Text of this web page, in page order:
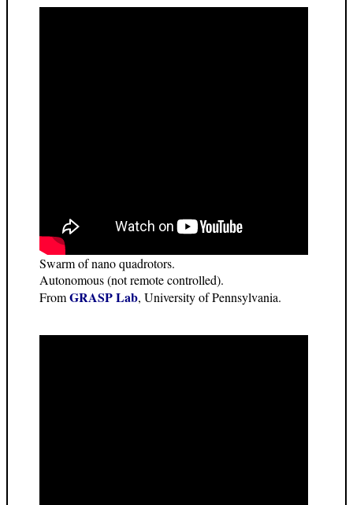
Swarm of nano quadrotors.
Autonomous (not remote controlled).
FromGRASP Lab, University of Pennsylvania.